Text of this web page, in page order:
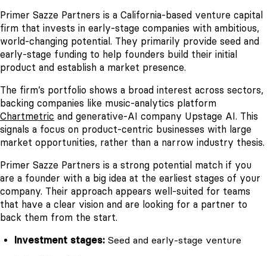
Primer Sazze Partners is a California-based venture capital
firm that invests in early-stage companies with ambitious,
world-changing potential. They primarily provide seed and
early-stage funding to help founders build their initial
product and establish a market presence.
The firm’s portfolio shows a broad interest across sectors,
backing companies like music-analytics platform
Chartmetric and generative-AI company Upstage AI. This
signals a focus on product-centric businesses with large
market opportunities, rather than a narrow industry thesis.
Primer Sazze Partners is a strong potential match if you
are a founder with a big idea at the earliest stages of your
company. Their approach appears well-suited for teams
that have a clear vision and are looking for a partner to
back them from the start.
Investment stages: Seed and early-stage venture